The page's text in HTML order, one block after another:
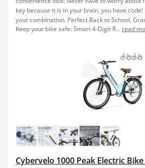
key because it is in your brain, you have
your combination. Perfect Back to School,
Keep your bike safe: Smart 4-Digit R... read
Cybervelo 1000 Peak Electric